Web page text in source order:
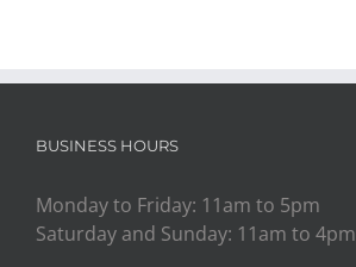
BUSINESS HOURS
Monday to Friday: 11am to 5pm
Saturday and Sunday: 11am to 4pm